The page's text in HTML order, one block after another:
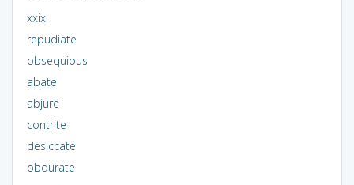
xxix
repudiate
obsequious
abate
abjure
contrite
desiccate
obdurate